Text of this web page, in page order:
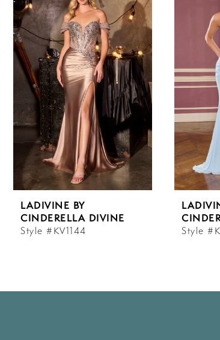
Carousel
end
1
2
3
4
5
6
7
LADIVINE BY
CINDERELLA DIVINE
Style #KV1144
Style